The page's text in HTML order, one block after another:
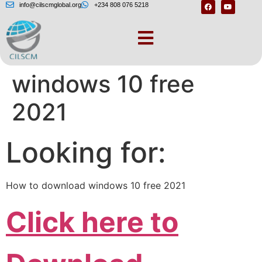
info@cilscmglobal.org +234 808 076 5218
How to download
windows 10 free
2021
Looking for:
How to download windows 10 free 2021
Click here to